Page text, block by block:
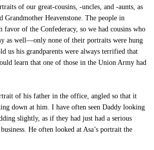
of our great-cousins, -uncles, and -aunts, as
Grandmother Heavenstone. The people in
favor of the Confederacy, so we had cousins who
as well—only none of their portraits were hung
us his grandparents were always terrified that
learn that one of those in the Union Army had
of his father in the office, angled so that it
down at him. I have often seen Daddy looking
slightly, as if they had just had a serious
He often looked at Asa’s portrait the